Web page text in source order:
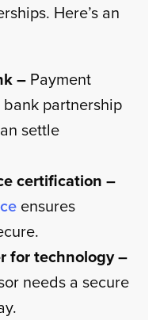
Here’s an
– Payment
partnership
settle
certification –
ensures
for technology –
needs a secure